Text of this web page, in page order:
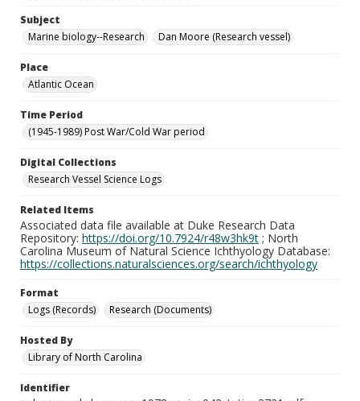
Subject
Marine biology--Research
Dan Moore (Research vessel)
Place
Atlantic Ocean
Time Period
(1945-1989) Post War/Cold War period
Digital Collections
Research Vessel Science Logs
Related Items
Associated data file available at Duke Research Data
Repository: https://doi.org/10.7924/r48w3hk9t ; North
Carolina Museum of Natural Science Ichthyology Database:
https://collections.naturalsciences.org/search/ichthyology
Format
Logs (Records)
Research (Documents)
Hosted By
Library of North Carolina
Identifier